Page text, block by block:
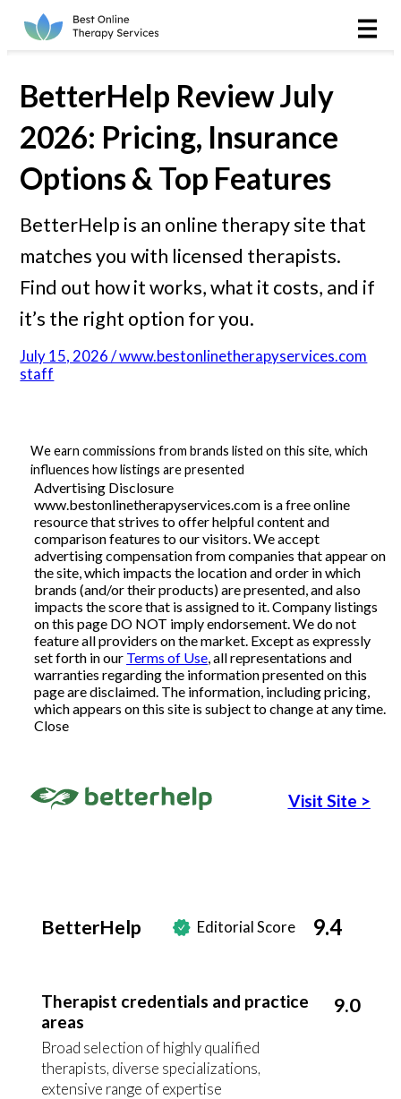
Online Therapy
Couples
Couples Therapy
Marriage Counseling
Teens
Christian
LGBTQIA+
About Us
Contact Us
BetterHelp Review July
2026: Pricing, Insurance
Options & Top Features
BetterHelp is an online therapy site that
matches you with licensed therapists.
Find out how it works, what it costs, and if
it’s the right option for you.
July 15, 2026 / www.bestonlinetherapyservices.com
staff
We earn commissions from brands listed on this site, which
influences how listings are presented
Advertising Disclosure
www.bestonlinetherapyservices.com is a free online
resource that strives to offer helpful content and
comparison features to our visitors. We accept
advertising compensation from companies that appear on
the site, which impacts the location and order in which
brands (and/or their products) are presented, and also
impacts the score that is assigned to it. Company listings
on this page DO NOT imply endorsement. We do not
feature all providers on the market. Except as expressly
set forth in our Terms of Use , all representations and
warranties regarding the information presented on this
page are disclaimed. The information, including pricing,
which appears on this site is subject to change at any time.
Close
Visit Site >
BetterHelp Editorial Score 9.4
Therapist credentials and practice
areas
Broad selection of highly qualified
therapists, diverse specializations,
extensive range of expertise
9.0